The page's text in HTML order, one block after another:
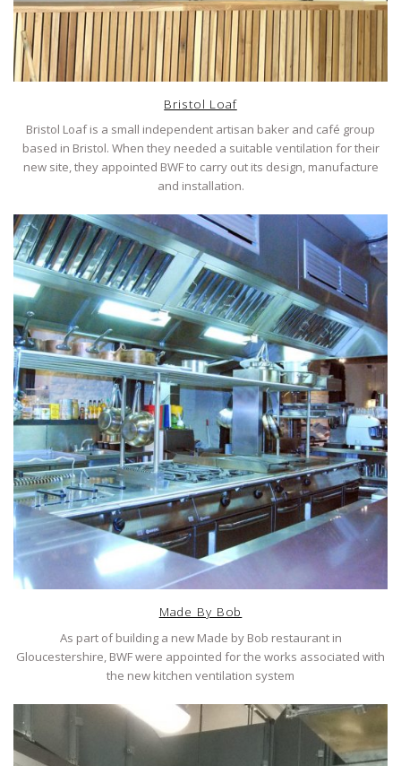
Bristol Loaf
Bristol Loaf is a small independent artisan baker and café group
based in Bristol. When they needed a suitable ventilation for their
new site, they appointed BWF to carry out its design, manufacture
and installation.
Made By Bob
As part of building a new Made by Bob restaurant in
Gloucestershire, BWF were appointed for the works associated with
the new kitchen ventilation system